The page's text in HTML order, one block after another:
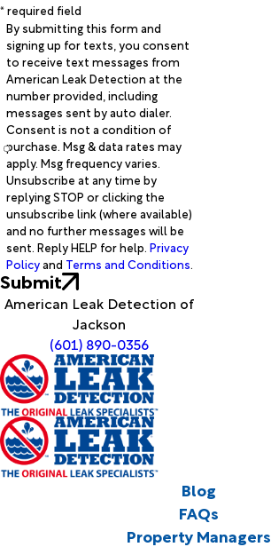
* required field
By submitting this form and
signing up for texts, you consent
to receive text messages from
American Leak Detection at the
number provided, including
messages sent by auto dialer.
Consent is not a condition of
purchase. Msg & data rates may
apply. Msg frequency varies.
Unsubscribe at any time by
replying STOP or clicking the
unsubscribe link (where available)
and no further messages will be
sent. Reply HELP for help. Privacy
Policyand Terms and Conditions.
Submit
American Leak Detection of
Jackson
(601) 890-0356
Blog
FAQs
Property Managers